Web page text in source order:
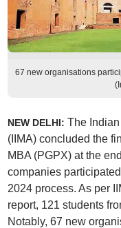
67 new organisations
NEW DELHI: The
(IIMA) concluded the
MBA (PGPX) at the
companies
2024 process. As per
report, 121 students
Notably, 67 new